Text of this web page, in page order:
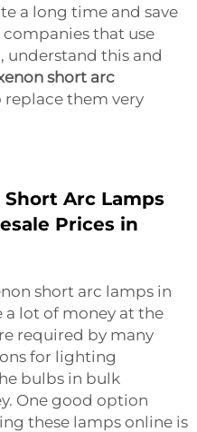
a long time and save
companies that use
understand this and
short arc
them very
Arc Lamps
Prices in
short arc lamps in
a lot of money at the
required by many
for lighting
bulbs in bulk
One good option
these lamps online is